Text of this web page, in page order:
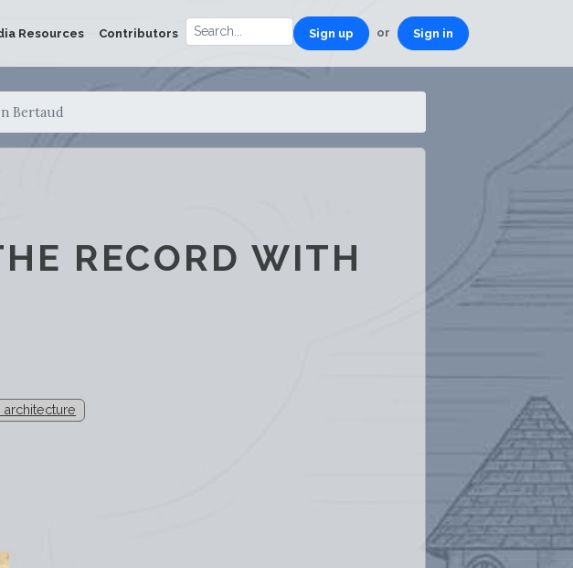
Resources Contributors Sign up or Sign in
Bertaud
RECORD WITH
architecture